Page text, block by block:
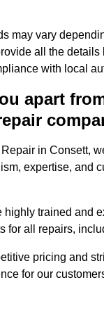
may vary
all the details
with local
apart
in Consett,
expertise, and
highly trained and
for all repairs,
pricing and
for our